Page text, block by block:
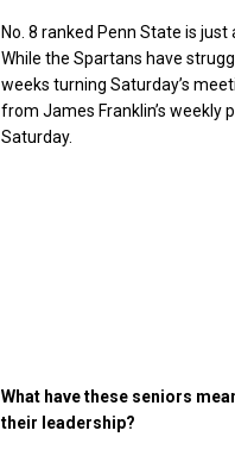
No. 8 ranked Penn State is
While the Spartans have
weeks turning Saturday’s
from James Franklin’s weekly
Saturday.
What have these seniors
their leadership?